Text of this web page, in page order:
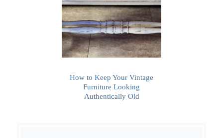
How to Keep Your Vintage
Furniture Looking
Authentically Old